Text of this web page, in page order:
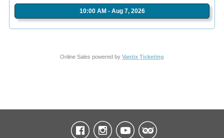
10:00 AM - Aug 7, 2026
Online Sales powered by Vantix Ticketing